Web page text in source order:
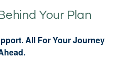
Your Plan
All For Your Journey